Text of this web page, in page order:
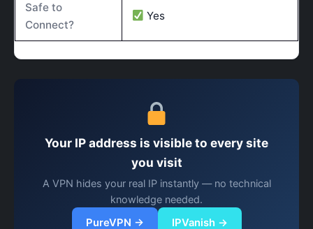
Safe to
Connect?
Yes
Your IP address is visible to every site
you visit
A VPN hides your real IP instantly — no technical
knowledge needed.
PureVPN → IPVanish →